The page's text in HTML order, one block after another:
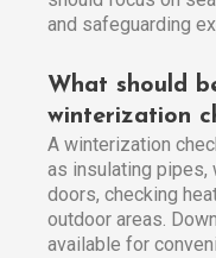
and safeguarding
What should
winterization
A winterization
as insulating pipes,
doors, checking
outdoor areas.
available for